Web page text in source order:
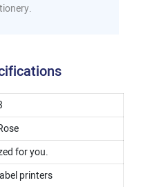
for you.
printers